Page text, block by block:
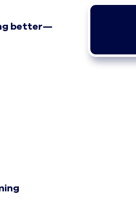
better—